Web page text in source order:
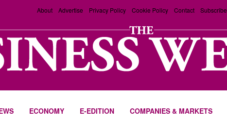
About Advertise Privacy Policy Cookie Policy Contact Subscribe
ECONOMY E-EDITION COMPANIES & MARKETS